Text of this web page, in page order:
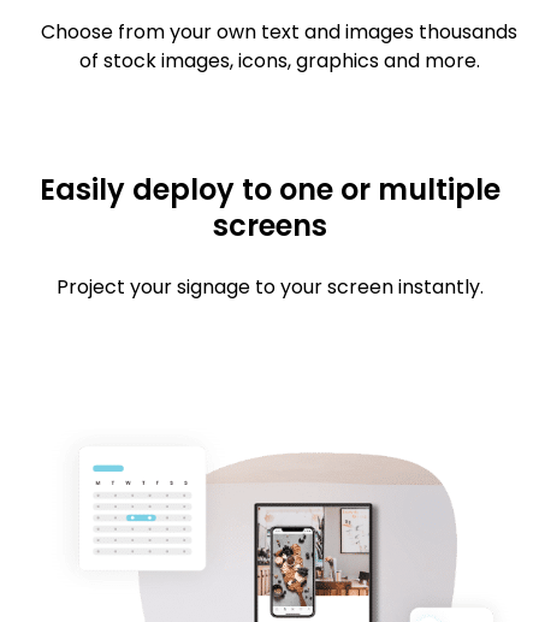
Choose from your own text and images thousands
of stock images, icons, graphics and more.
Easily deploy to one or multiple
screens
Project your signage to your screen instantly.